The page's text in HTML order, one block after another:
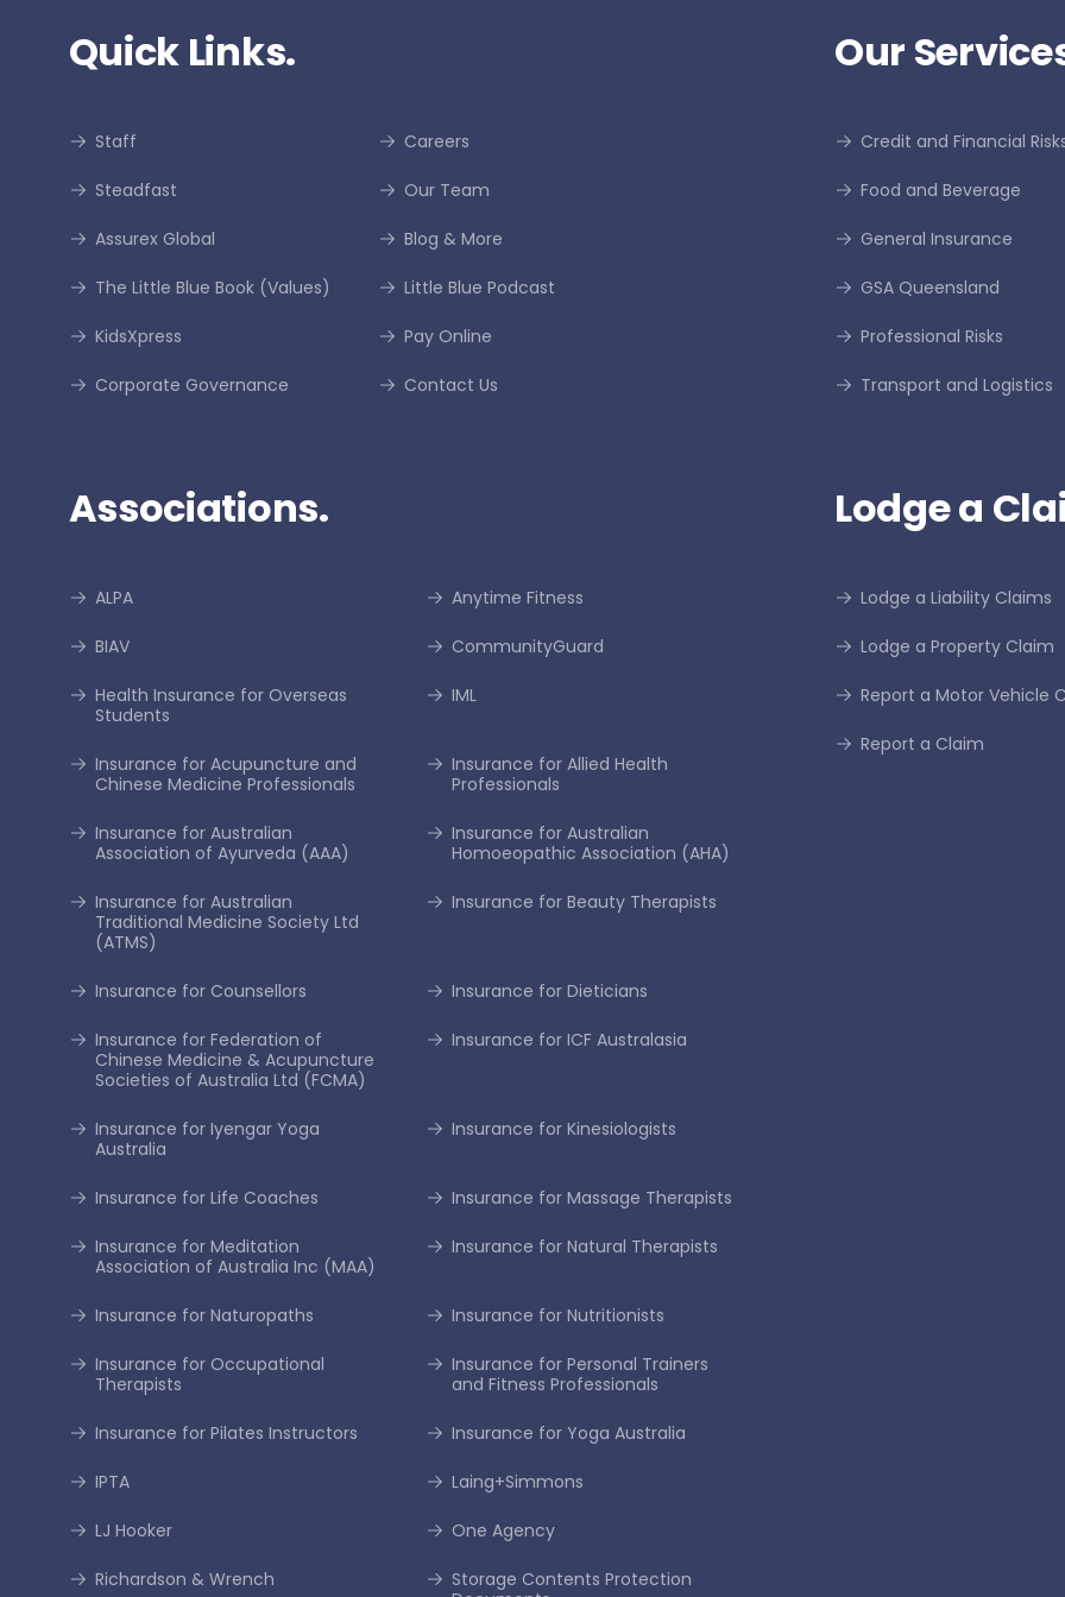
Quick Links.
Staff
Steadfast
Assurex Global
The Little Blue Book (Values)
KidsXpress
Corporate Governance
Careers
Our Team
Blog & More
Little Blue Podcast
Pay Online
Contact Us
Our
Credit and Financial
Food and Beverage
General Insurance
GSA Queensland
Professional Risks
Transport and Logistics
Associations.
ALPA Anytime Fitness
BIAV CommunityGuard
Health Insurance for Overseas
Students
IML
Insurance for Acupuncture and
Chinese Medicine Professionals
Insurance for Allied Health
Professionals
Insurance for Australian
Association of Ayurveda (AAA)
Insurance for Australian
Homoeopathic Association (AHA)
Insurance for Australian
Traditional Medicine Society Ltd
(ATMS)
Insurance for Beauty Therapists
Insurance for Counsellors Insurance for Dieticians
Insurance for Federation of
Chinese Medicine & Acupuncture
Societies of Australia Ltd (FCMA)
Insurance for ICF Australasia
Insurance for Iyengar Yoga
Australia
Insurance for Kinesiologists
Insurance for Life Coaches Insurance for Massage Therapists
Insurance for Meditation
Association of Australia Inc (MAA)
Insurance for Natural Therapists
Insurance for Naturopaths Insurance for Nutritionists
Insurance for Occupational
Therapists
Insurance for Personal Trainers
and Fitness Professionals
Insurance for Pilates Instructors Insurance for Yoga Australia
IPTA Laing+Simmons
LJ Hooker One Agency
Richardson & Wrench
Storage Contents Protection
Lodge a
Lodge a Liability Claims
Lodge a Property Claim
Report a Motor Vehicle
Report a Claim